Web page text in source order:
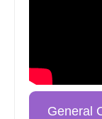
General